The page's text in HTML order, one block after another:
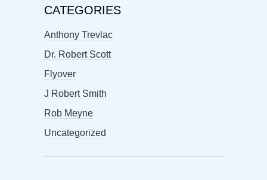
CATEGORIES
Anthony Trevlac
Dr. Robert Scott
Flyover
J Robert Smith
Rob Meyne
Uncategorized